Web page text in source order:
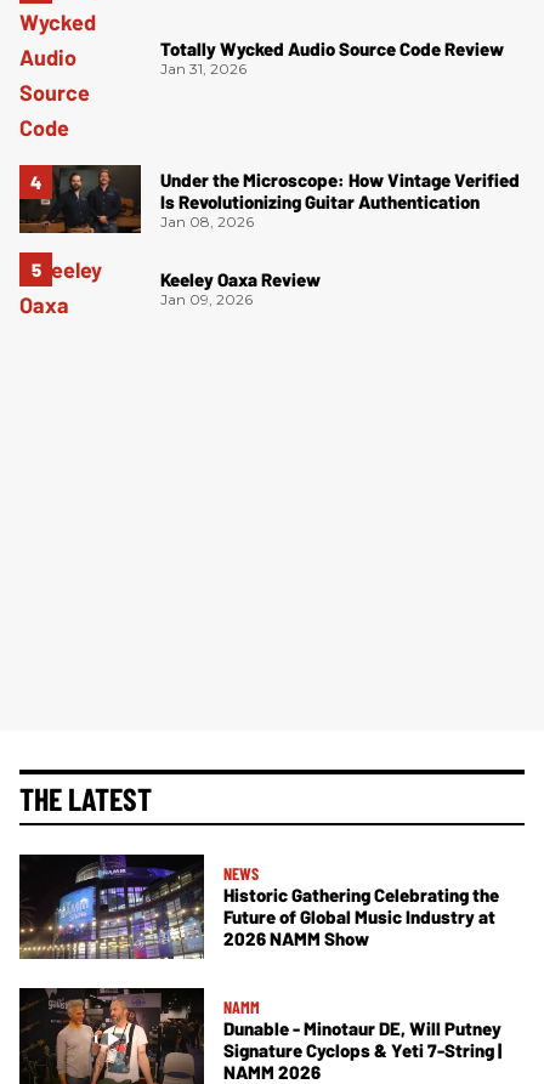
Totally Wycked Audio Source Code Review
Jan 31, 2026
Under the Microscope: How Vintage Verified
Is Revolutionizing Guitar Authentication
Jan 08, 2026
Keeley Oaxa Review
Jan 09, 2026
THE LATEST
NEWS
Historic Gathering Celebrating the
Future of Global Music Industry at
2026 NAMM Show
NAMM
Dunable - Minotaur DE, Will Putney
Signature Cyclops & Yeti 7-String |
NAMM 2026